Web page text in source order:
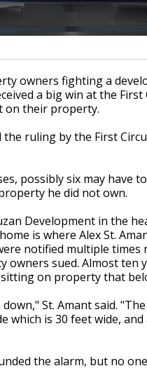
owners fighting a
a big win at the First
on their property.
ruling by the First
possibly six may have
he did not own.
Development in the
is where Alex St.
notified multiple
owners sued. Almost ten
on property that
St. Amant said.
which is 30 feet wide,
the alarm, but no